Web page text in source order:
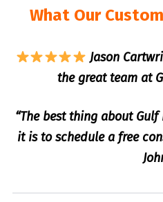
What Our
Jason
the great team at
“The best thing about
it is to schedule a free